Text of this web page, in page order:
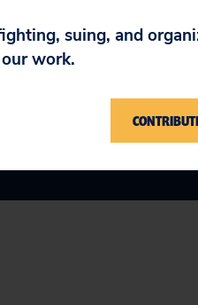
suing, and
work.